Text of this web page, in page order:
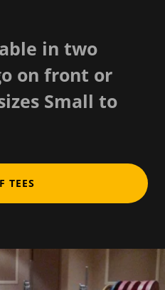
in two
on front or
Small to
TEES